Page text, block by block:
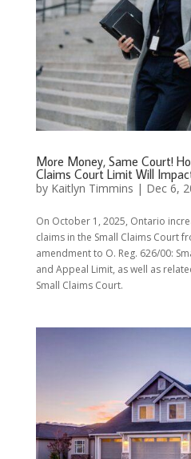
More Money, Same Court!
Claims Court Limit Will
by Kaitlyn Timmins | Dec 6,
On October 1, 2025, Ontario
claims in the Small Claims Court
amendment to O. Reg. 626/00:
and Appeal Limit, as well as
Small Claims Court.